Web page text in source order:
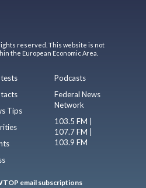
reserved. This website is not
the European Economic Area.
Tips
Podcasts
Federal News
Network
103.5 FM |
107.7 FM |
103.9 FM
email subscriptions